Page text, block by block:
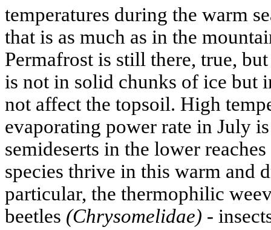
temperatures during the warm
that is as much as in the
Permafrost is still there, true,
is not in solid chunks of ice but
not affect the topsoil. High
evaporating power rate in July
semideserts in the lower
species thrive in this warm and
particular, the thermophilic
beetles (Chrysomelidae) -